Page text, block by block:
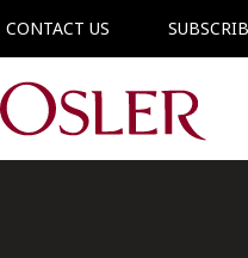
CONTACT US
Main